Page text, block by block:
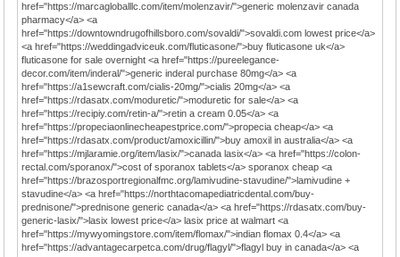
href="https://marcagloballlc.com/item/molenzavir/">generic molenzavir canada
pharmacy</a> <a
href="https://downtowndrugofhillsboro.com/sovaldi/">sovaldi.com lowest price</a>
<a href="https://weddingadviceuk.com/fluticasone/">buy fluticasone uk</a>
fluticasone for sale overnight <a href="https://pureelegance-
decor.com/item/inderal/">generic inderal purchase 80mg</a> <a
href="https://a1sewcraft.com/cialis-20mg/">cialis 20mg</a> <a
href="https://rdasatx.com/moduretic/">moduretic for sale</a> <a
href="https://recipiy.com/retin-a/">retin a cream 0.05</a> <a
href="https://propeciaonlinecheapestprice.com/">propecia cheap</a> <a
href="https://rdasatx.com/product/amoxicillin/">buy amoxil in australia</a> <a
href="https://mjlaramie.org/item/lasix/">canada lasix</a> <a href="https://colon-
rectal.com/sporanox/">cost of sporanox tablets</a> sporanox cheap <a
href="https://brazosportregionalfmc.org/lamivudine-stavudine/">lamivudine +
stavudine</a> <a href="https://northtacomapediatricdental.com/buy-
prednisone/">prednisone generic canada</a> <a href="https://rdasatx.com/buy-
generic-lasix/">lasix lowest price</a> lasix price at walmart <a
href="https://mywyomingstore.com/item/flomax/">indian flomax 0.4</a> <a
href="https://advantagecarpetca.com/drug/flagyl/">flagyl buy in canada</a> <a